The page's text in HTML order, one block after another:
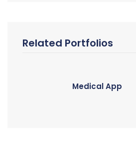
Related Portfolios
Medical App